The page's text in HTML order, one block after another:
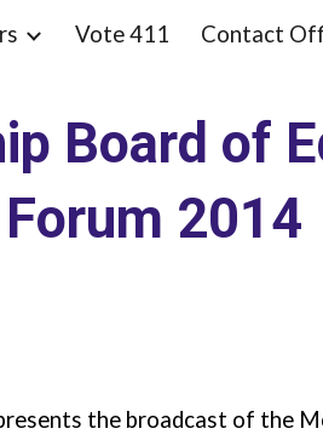
Vote 411 Contact
Board of
Forum 2014
the broadcast of the